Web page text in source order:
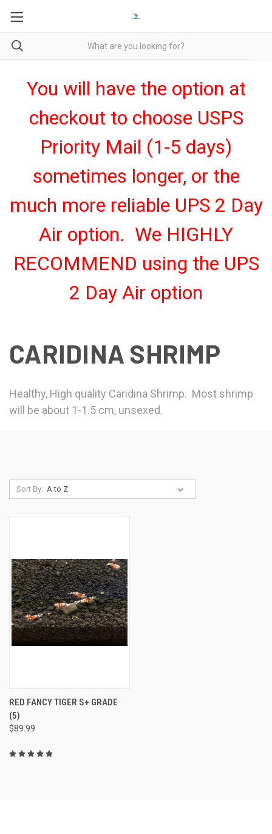
You will have the option at
checkout to choose USPS
Priority Mail (1-5 days)
sometimes longer, or the
much more reliable UPS 2 Day
Air option. We HIGHLY
RECOMMEND using the UPS
2 Day Air option
CARIDINA SHRIMP
Healthy, High quality Caridina Shrimp. Most shrimp
will be about 1-1.5 cm, unsexed.
Sort By:
RED FANCY TIGER S+ GRADE
(5)
$89.99